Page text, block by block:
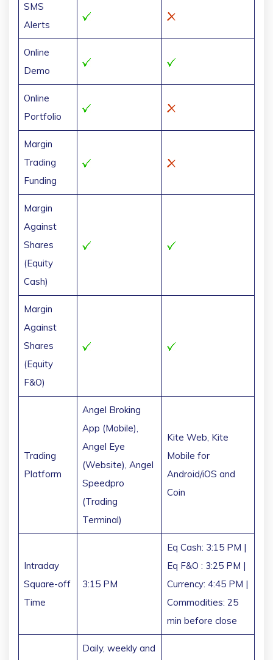
SMS
Alerts
Online
Demo
Online
Portfolio
Margin
Trading
Funding
Margin
Against
Shares
(Equity
Cash)
Margin
Against
Shares
(Equity
F&O)
Trading
Platform
Angel Broking
App (Mobile),
Angel Eye
(Website), Angel
Speedpro
(Trading
Terminal)
Kite Web, Kite
Mobile for
Android/iOS and
Coin
Intraday
Square-off
Time
3:15 PM
Eq Cash: 3:15 PM |
Eq F&O : 3:25 PM |
Currency: 4:45 PM |
Commodities: 25
min before close
Daily, weekly and